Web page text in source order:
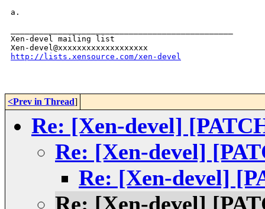
a.
Xen-devel mailing list
http://lists.xensource.com/xen-devel
<Prev in Thread]
Re: [Xen-devel]
Re: [Xen-devel]
Re: [Xen-devel]
Re: [Xen-devel]